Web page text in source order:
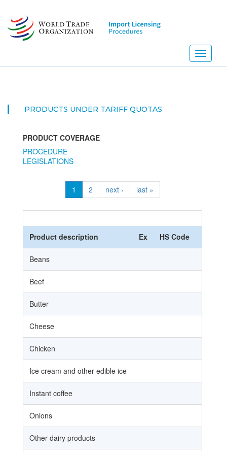
main
content
Toggle
PRODUCTS UNDER TARIFF QUOTAS
PRODUCT COVERAGE
PROCEDURE
LEGISLATIONS
1 2 next › last »
Product description Ex HS Code
Beans
Beef
Butter
Cheese
Chicken
Ice cream and other edible ice
Instant coffee
Onions
Other dairy products